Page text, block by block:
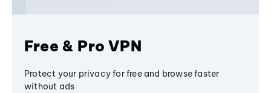
Free & Pro VPN
Protect your privacy for free and browse faster
without ads